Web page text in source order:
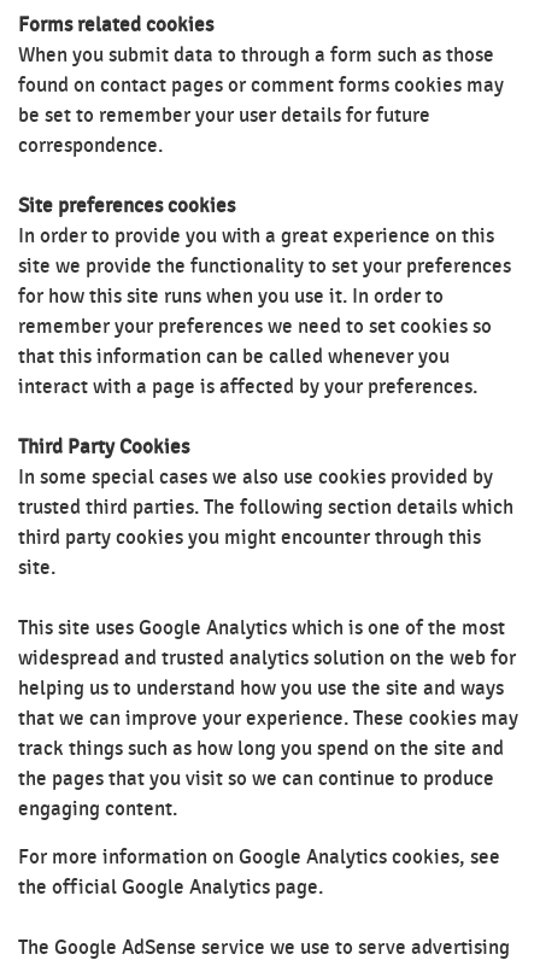
Forms related cookies
When you submit data to through a form such as those
found on contact pages or comment forms cookies may
be set to remember your user details for future
correspondence.
Site preferences cookies
In order to provide you with a great experience on this
site we provide the functionality to set your preferences
for how this site runs when you use it. In order to
remember your preferences we need to set cookies so
that this information can be called whenever you
interact with a page is affected by your preferences.
Third Party Cookies
In some special cases we also use cookies provided by
trusted third parties. The following section details which
third party cookies you might encounter through this
site.
This site uses Google Analytics which is one of the most
widespread and trusted analytics solution on the web for
helping us to understand how you use the site and ways
that we can improve your experience. These cookies may
track things such as how long you spend on the site and
the pages that you visit so we can continue to produce
engaging content.
For more information on Google Analytics cookies, see
the official Google Analytics page.
The Google AdSense service we use to serve advertising